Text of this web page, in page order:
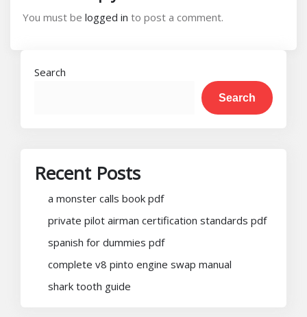
You must be logged in to post a comment.
Search
Search
Recent Posts
a monster calls book pdf
private pilot airman certification standards pdf
spanish for dummies pdf
complete v8 pinto engine swap manual
shark tooth guide